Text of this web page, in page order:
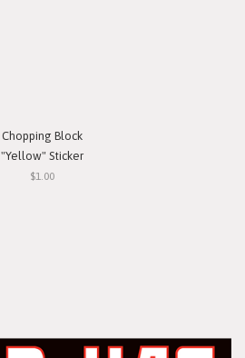
Chopping Block
"Yellow" Sticker
$1.00